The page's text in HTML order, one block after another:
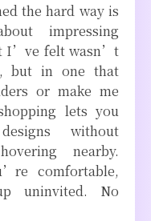
the hard way is
impressing
I’ve felt wasn’t
but in one that
or make me
lets you
without
nearby.
comfortable,
uninvited. No